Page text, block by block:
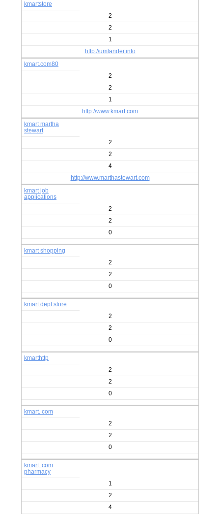
kmartstore
2
2
1
http://umlander.info
kmart.com80
2
2
1
http://www.kmart.com
kmart martha
stewart
2
2
4
http://www.marthastewart.com
kmart job
applications
2
2
0
kmart shopping
2
2
0
kmart dept.store
2
2
0
kmarthttp
2
2
0
kmart. com
2
2
0
kmart .com
pharmacy
1
2
4